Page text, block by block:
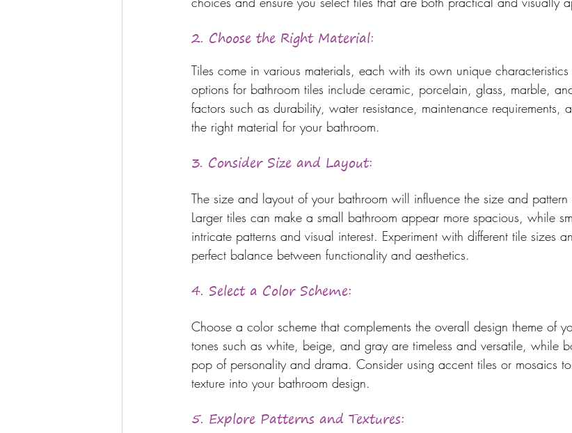
2. Choose the Right Material:
Tiles come in various materials, each with its own unique
options for bathroom tiles include ceramic, porcelain, glass, marble,
factors such as durability, water resistance, maintenance requirements,
the right material for your bathroom.
3. Consider Size and Layout:
The size and layout of your bathroom will influence the size and
Larger tiles can make a small bathroom appear more spacious, while
intricate patterns and visual interest. Experiment with different tile sizes
perfect balance between functionality and aesthetics.
4. Select a Color Scheme:
Choose a color scheme that complements the overall design theme of
tones such as white, beige, and gray are timeless and versatile, while
pop of personality and drama. Consider using accent tiles or mosaics
texture into your bathroom design.
5. Explore Patterns and Textures: